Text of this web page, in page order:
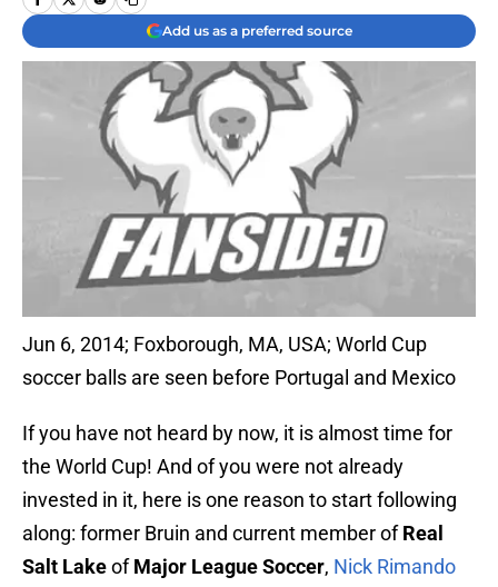
Add us as a preferred source
Jun 6, 2014; Foxborough, MA, USA; World Cup
soccer balls are seen before Portugal and Mexico
If you have not heard by now, it is almost time for
the World Cup! And of you were not already
invested in it, here is one reason to start following
along: former Bruin and current member ofReal
Salt LakeofMajor League Soccer, Nick Rimando